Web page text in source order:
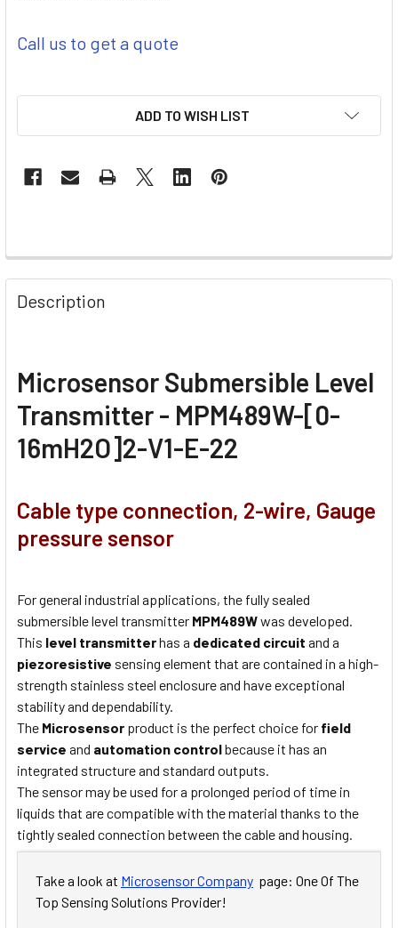
Call us to get a quote
ADD TO WISH LIST
Description
Microsensor Submersible Level
Transmitter - MPM489W-[0-
16mH2O]2-V1-E-22
Cable type connection, 2-wire, Gauge
pressure sensor
For general industrial applications, the fully sealed
submersible level transmitter MPM489Wwas developed.
This level transmitterhas a dedicated circuit and a
piezoresistive sensing element that are contained in a high-
strength stainless steel enclosure and have exceptional
stability and dependability.
The Microsensor product is the perfect choice for field
service and automation controlbecause it has an
integrated structure and standard outputs.
The sensor may be used for a prolonged period of time in
liquids that are compatible with the material thanks to the
tightly sealed connection between the cable and housing.
Take a look at Microsensor Company page: One Of The
Top Sensing Solutions Provider!